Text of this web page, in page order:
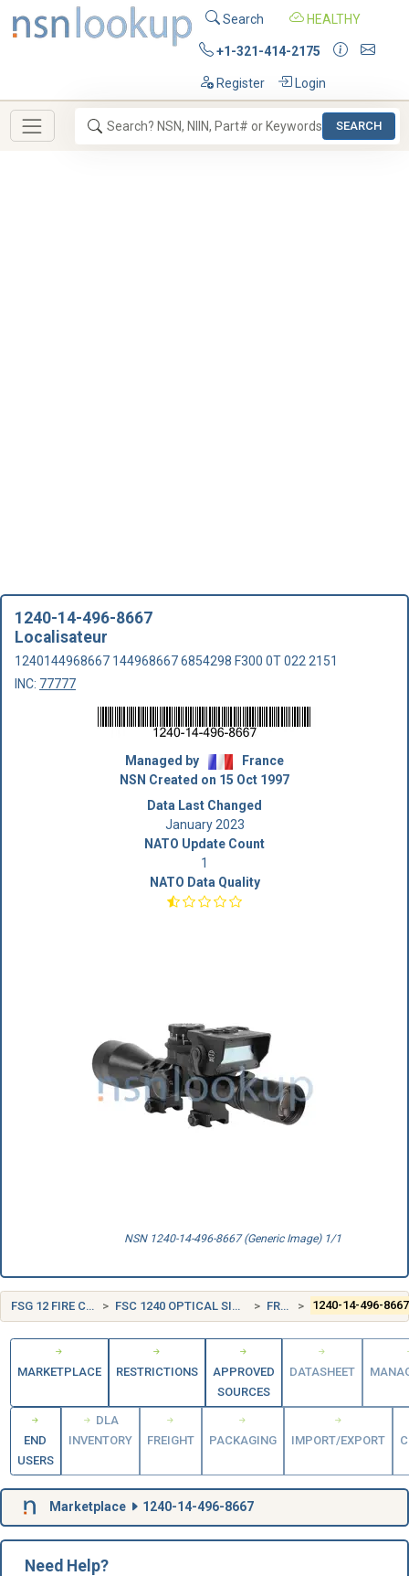
Search HEALTHY
+1-321-414-2175
Register Login
SEARCH
1240-14-496-8667
Localisateur
1240144968667 144968667 6854298 F300 0T 022 2151
INC: 77777
Managed by
France
NSN Created on 15 Oct 1997
Data Last Changed
January 2023
NATO Update Count
1
NATO Data Quality
NSN 1240-14-496-8667 (Generic Image) 1/1
FSG 12 FIRE CONTROL EQUIPMENT FSC 1240 OPTICAL SIGHTING AND RANGING EQUIPMENT FRANCE (FR) 1240-14-496-8667
MARKETPLACE RESTRICTIONS
APPROVED
SOURCES
DATASHEET
END
USERS
DLA
INVENTORY
FREIGHT PACKAGING IMPORT/EXPORT
Marketplace 1240-14-496-8667
Need Help?